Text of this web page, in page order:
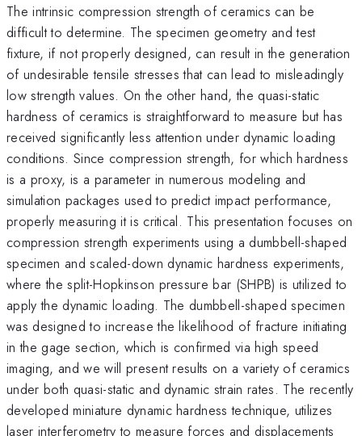
The intrinsic compression strength of ceramics can be
difficult to determine. The specimen geometry and test
fixture, if not properly designed, can result in the generation
of undesirable tensile stresses that can lead to misleadingly
low strength values. On the other hand, the quasi-static
hardness of ceramics is straightforward to measure but has
received significantly less attention under dynamic loading
conditions. Since compression strength, for which hardness
is a proxy, is a parameter in numerous modeling and
simulation packages used to predict impact performance,
properly measuring it is critical. This presentation focuses on
compression strength experiments using a dumbbell-shaped
specimen and scaled-down dynamic hardness experiments,
where the split-Hopkinson pressure bar (SHPB) is utilized to
apply the dynamic loading. The dumbbell-shaped specimen
was designed to increase the likelihood of fracture initiating
in the gage section, which is confirmed via high speed
imaging, and we will present results on a variety of ceramics
under both quasi-static and dynamic strain rates. The recently
developed miniature dynamic hardness technique, utilizes
laser interferometry to measure forces and displacements